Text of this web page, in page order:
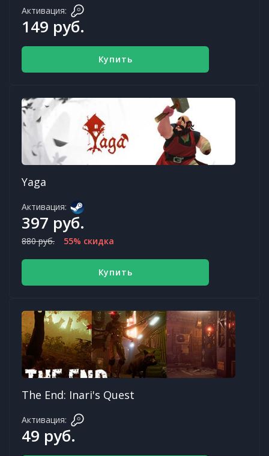
Активация:
149 руб.
Купить
Yaga
Активация:
397 руб.
880 руб. 55% скидка
Купить
The End: Inari's Quest
Активация:
49 руб.